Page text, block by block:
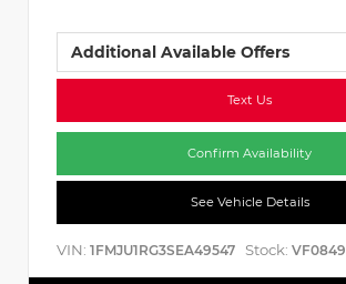
Additional Available Offers
Text Us
Confirm Availability
See Vehicle Details
VIN: 1FMJU1RG3SEA49547 Stock: VF0849